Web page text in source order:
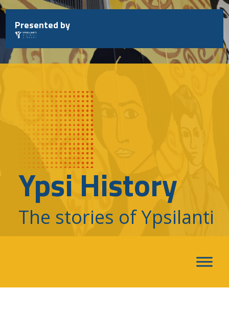
Skip
to
content
Presented by
Ypsi History
The stories of Ypsilanti